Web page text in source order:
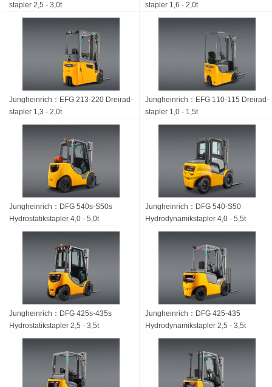
stapler 2,5 - 3,0t
stapler 1,6 - 2,0t
Jungheinrich：EFG 213-220 Dreirad­
stapler 1,3 - 2,0t
Jungheinrich：EFG 110-115 Dreirad­
stapler 1,0 - 1,5t
Jungheinrich：DFG 540s-S50s
Hydrostatik­stapler 4,0 - 5,0t
Jungheinrich：DFG 540-S50
Hydrodynamikstapler 4,0 - 5,5t
Jungheinrich：DFG 425s-435s
Hydrostatik­stapler 2,5 - 3,5t
Jungheinrich：DFG 425-435
Hydrodynamik­stapler 2,5 - 3,5t